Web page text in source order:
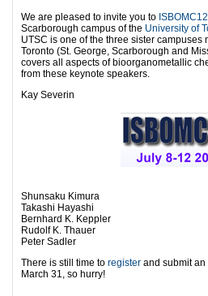
We are pleased to invite you to ISBOMC12
Scarborough campus of the University of
UTSC is one of the three sister campuses
Toronto (St. George, Scarborough and
covers all aspects of bioorganometallic
from these keynote speakers.
Kay Severin
Shunsaku Kimura
Takashi Hayashi
Bernhard K. Keppler
Rudolf K. Thauer
Peter Sadler
There is still time to register and submit an
March 31, so hurry!